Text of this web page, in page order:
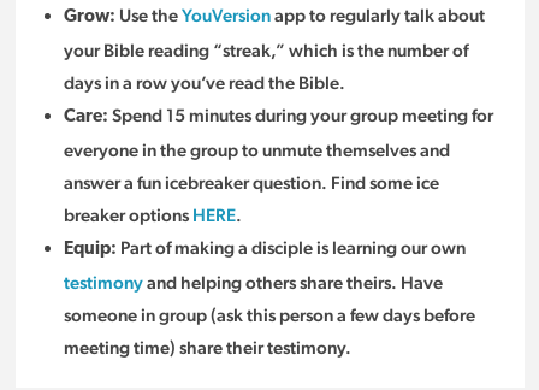
Grow: Use theYouVersionapp to regularly talk about
your Bible reading “streak,” which is the number of
days in a row you’ve read the Bible.
Care: Spend 15 minutes during your group meeting for
everyone in the group to unmute themselves and
answer a fun icebreaker question. Find some ice
breaker options HERE.
Equip: Part of making a disciple is learning our own
testimonyand helping others share theirs. Have
someone in group (ask this person a few days before
meeting time) share their testimony.